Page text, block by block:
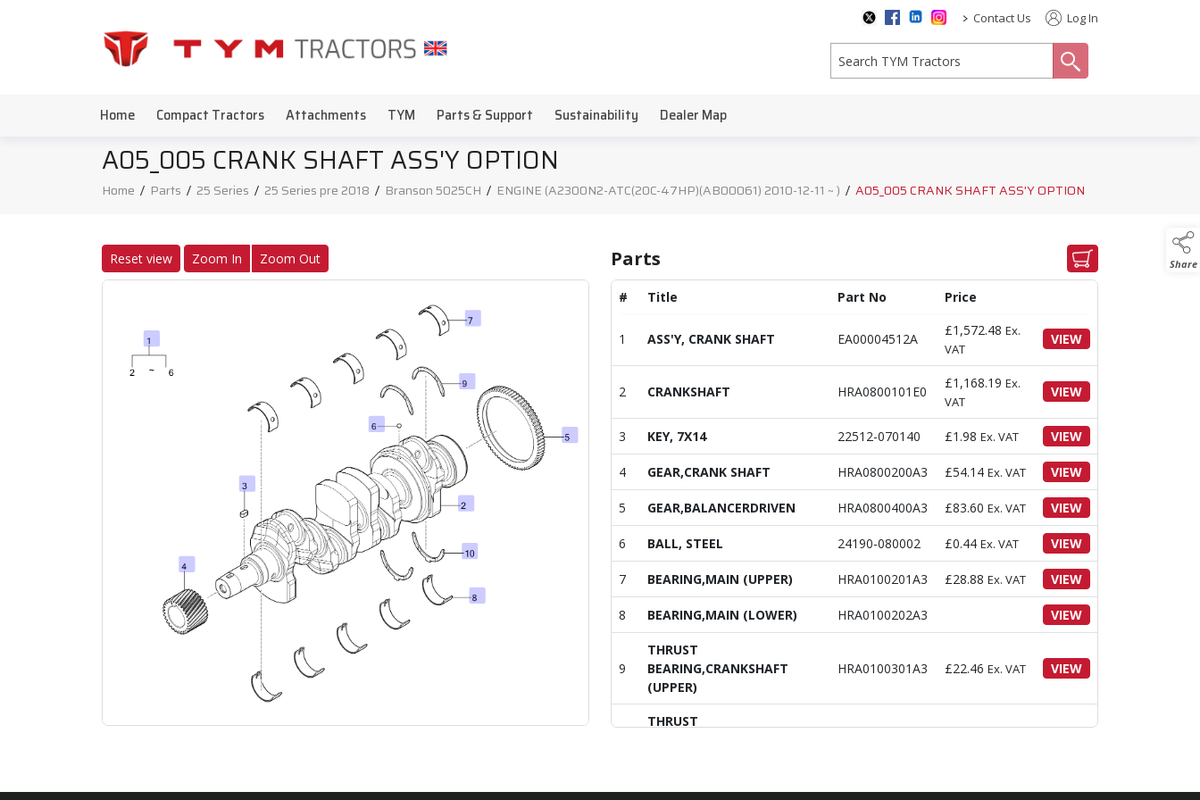
> Contact Us Log In
Home Compact Tractors Attachments TYM Parts & Support Sustainability Dealer Map
Share
A05_005 CRANK SHAFT ASS'Y OPTION
Home / Parts / 25 Series / 25 Series pre 2018 / Branson 5025CH / ENGINE (A2300N2-ATC(20C-47HP)(AB00061) 2010-12-11 ~ ) / A05_005 CRANK SHAFT ASS'Y OPTION
Reset view Zoom In Zoom Out Parts
# Title Part No Price
1 ASS'Y, CRANK SHAFT EA00004512A
£1,572.48 Ex.
VAT
VIEW
2 CRANKSHAFT HRA0800101E0
£1,168.19 Ex.
VAT
VIEW
3 KEY, 7X14 22512-070140 £1.98 Ex. VAT VIEW
4 GEAR,CRANK SHAFT HRA0800200A3 £54.14 Ex. VAT VIEW
5 GEAR,BALANCERDRIVEN HRA0800400A3 £83.60 Ex. VAT VIEW
6 BALL, STEEL 24190-080002 £0.44 Ex. VAT VIEW
7 BEARING,MAIN (UPPER) HRA0100201A3 £28.88 Ex. VAT VIEW
8 BEARING,MAIN (LOWER) HRA0100202A3 VIEW
9
THRUST
BEARING,CRANKSHAFT
(UPPER)
HRA0100301A3 £22.46 Ex. VAT VIEW
THRUST